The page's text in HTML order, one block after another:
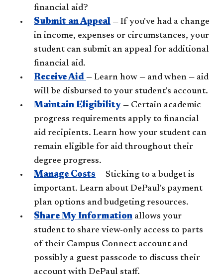
financial aid?
Submit an Appeal — If you've had a change
in income, expenses or circumstances, your
student can submit an appeal for additional
financial aid.
Receive Aid — Learn how — and when — aid
will be disbursed to your student's account.
Maintain Eligibility — Certain academic
progress requirements apply to financial
aid recipients. Learn how your student can
remain eligible for aid throughout their
degree progress.
Manage Costs — Sticking to a budget is
important. Learn about DePaul's payment
plan options and budgeting resources.
Share My Information allows your
student to share view-only access to parts
of their Campus Connect account and
possibly a guest passcode to discuss their
account with DePaul staff.